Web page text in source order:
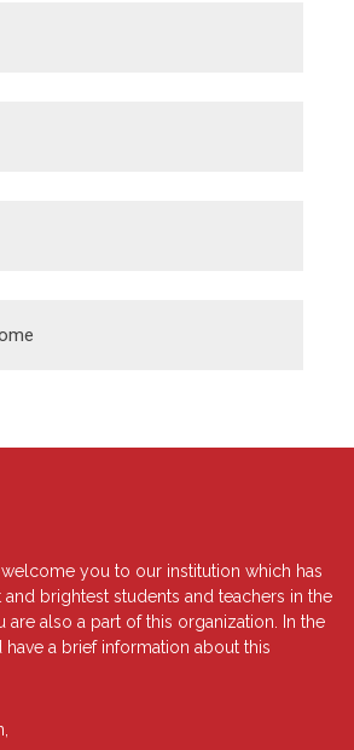
you to our institution which has
brightest students and teachers in the
are also a part of this organization. In the
a brief information about this